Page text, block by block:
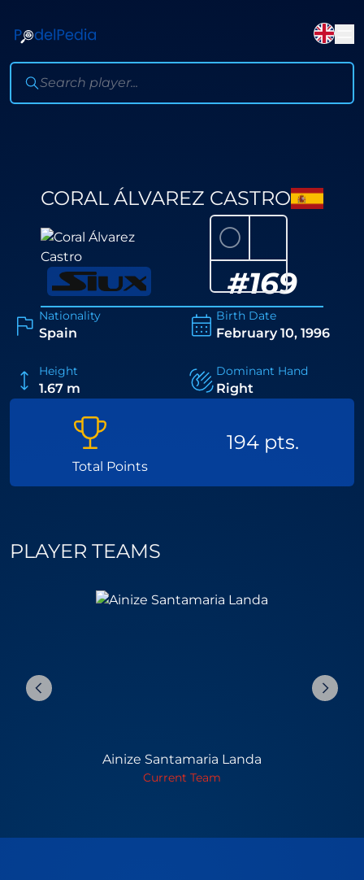
CORAL ÁLVAREZ CASTRO
#169
⚪
Nationality
Spain
Birth Date
February 10, 1996
Height
1.67 m
Dominant Hand
Right
Total Points
194 pts.
PLAYER TEAMS
Ainize Santamaria Landa
Current Team